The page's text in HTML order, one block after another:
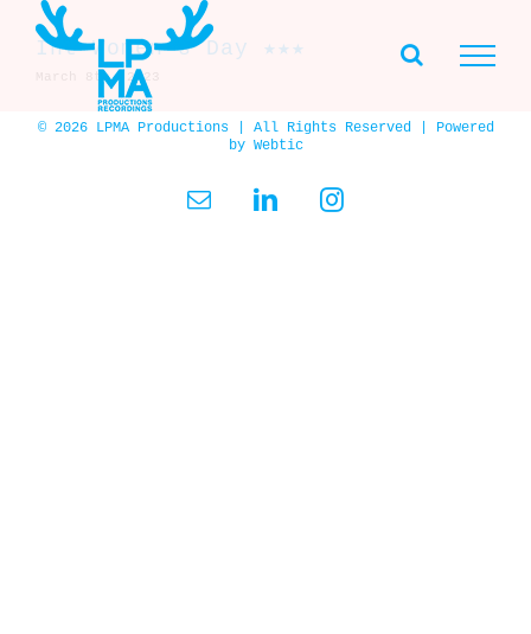
contentInt Women’s Day ★★★
March 8th, 2023
© 2026 LPMA Productions | All Rights Reserved | Powered
by Webtic
Email LinkedInInstagram